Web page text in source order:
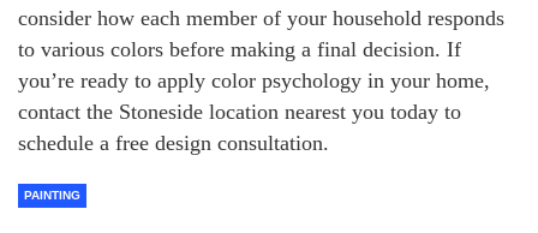
consider how each member of your household responds
to various colors before making a final decision. If
you’re ready to apply color psychology in your home,
contact the Stoneside location nearest you today to
schedule a free design consultation.
PAINTING